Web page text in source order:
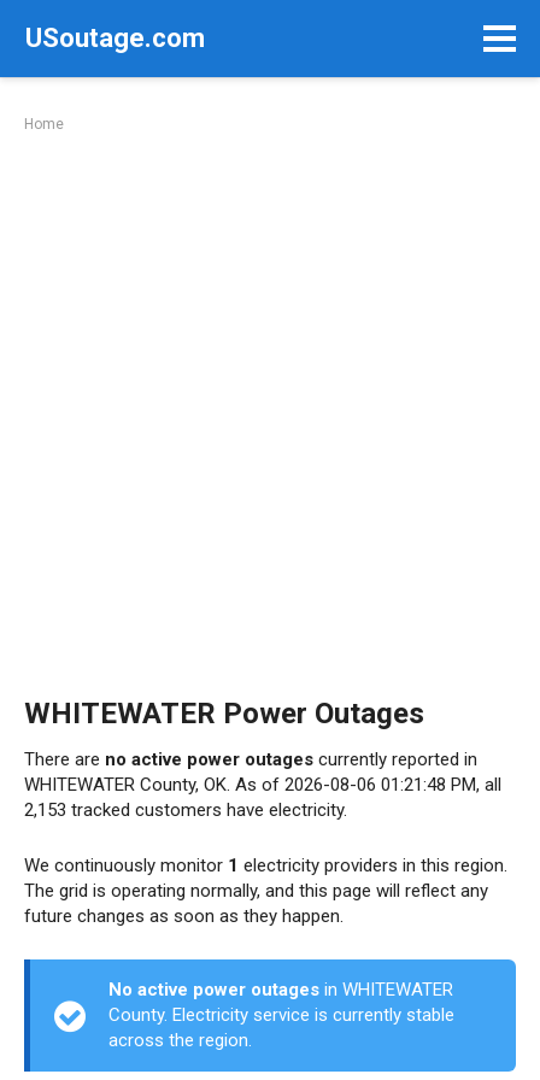
USoutage.com
Home
WHITEWATER Power Outages
There are no active power outages currently reported in
WHITEWATER County, OK. As of 2026-08-06 01:21:48 PM, all
2,153 tracked customers have electricity.
We continuously monitor 1 electricity providers in this region.
The grid is operating normally, and this page will reflect any
future changes as soon as they happen.
No active power outages in WHITEWATER
County. Electricity service is currently stable
across the region.